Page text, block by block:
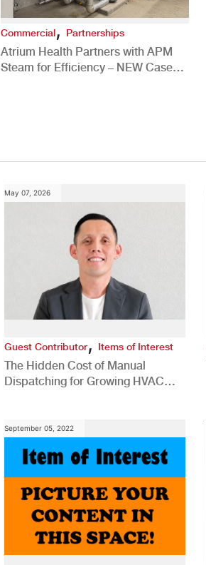
Commercial, Partnerships
Atrium Health Partners with APM
Steam for Efficiency – NEW Case
May 07, 2026
Guest Contributor, Items of Interest
The Hidden Cost of Manual
Dispatching for Growing HVAC
September 05, 2022